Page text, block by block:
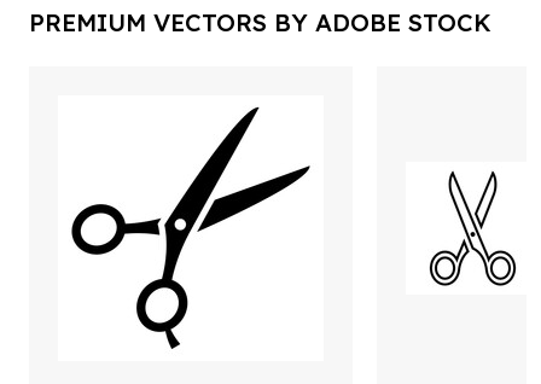
PREMIUM VECTORS BY ADOBE STOCK